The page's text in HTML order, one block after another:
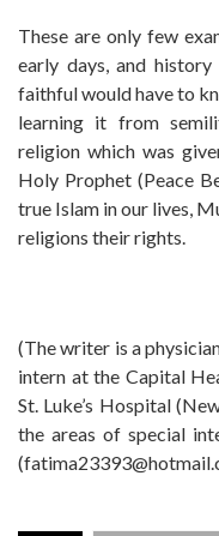
These are only few
early days, and
faithful would have to
learning it from
religion which was
Holy Prophet (Peace
true Islam in our lives,
religions their rights.
(The writer is a
intern at the Capital
St. Luke’s Hospital
the areas of special
(